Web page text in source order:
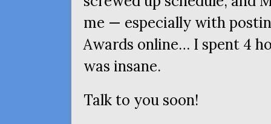
me — especially with
Awards online… I spent 4
was insane.
Talk to you soon!